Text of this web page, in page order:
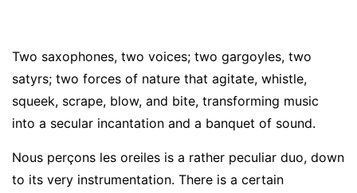
Two saxophones, two voices; two gargoyles, two
satyrs; two forces of nature that agitate, whistle,
squeek, scrape, blow, and bite, transforming music
into a secular incantation and a banquet of sound.
Nous perçons les oreiles is a rather peculiar duo, down
to its very instrumentation. There is a certain